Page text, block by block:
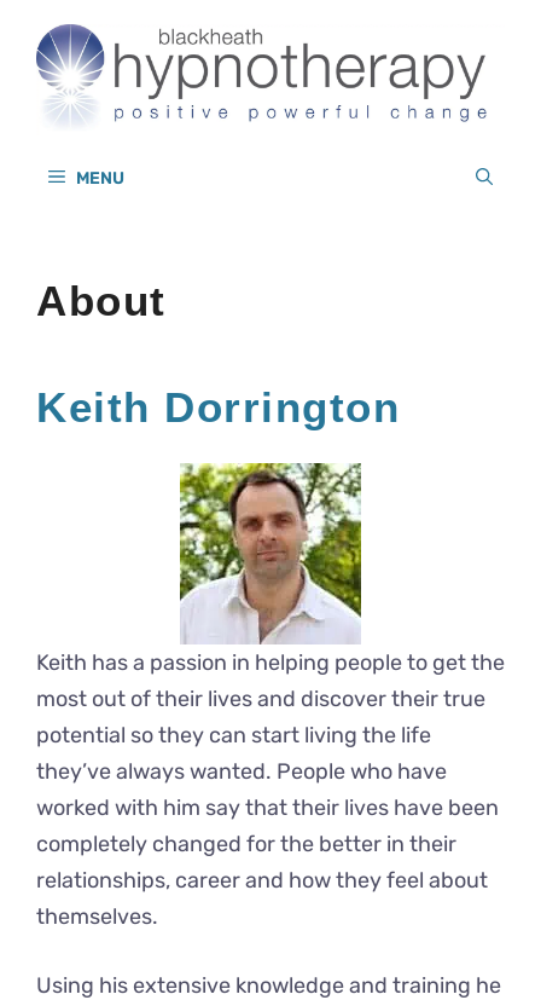
content
MENU
About
Keith Dorrington
Keith has a passion in helping people to get the
most out of their lives and discover their true
potential so they can start living the life
they’ve always wanted. People who have
worked with him say that their lives have been
completely changed for the better in their
relationships, career and how they feel about
themselves.
Using his extensive knowledge and training he